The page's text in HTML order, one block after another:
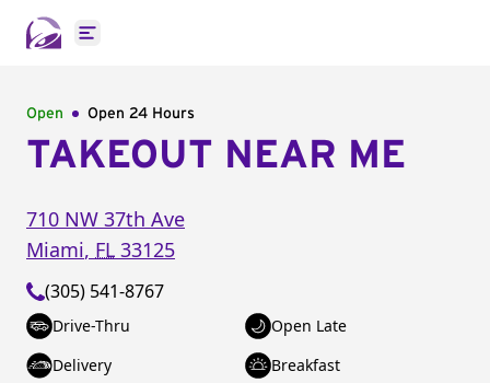
Open main menu
Open Open 24 Hours
TAKEOUT NEAR ME
710 NW 37th Ave
Miami, FL 33125
(305) 541-8767
Drive-Thru
Open Late
Delivery
Breakfast